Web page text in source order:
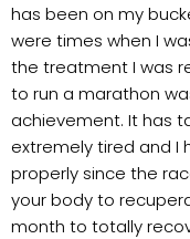
has been on my
were times when I
the treatment I was
to run a marathon
achievement. It has
extremely tired and I
properly since the
your body to
month to totally